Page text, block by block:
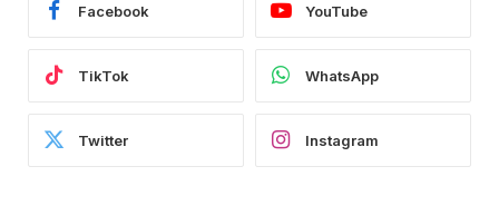
Facebook YouTube
TikTok WhatsApp
Twitter Instagram